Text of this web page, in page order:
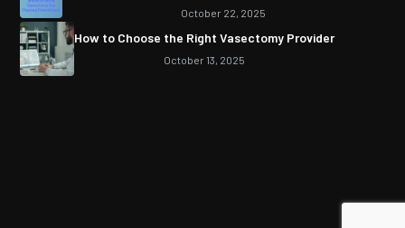
October 22, 2025
How to Choose the Right Vasectomy Provider
October 13, 2025